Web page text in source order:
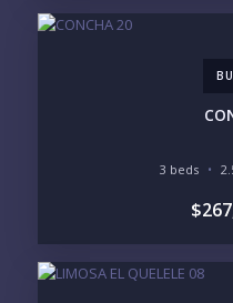
Please prove you
3 beds